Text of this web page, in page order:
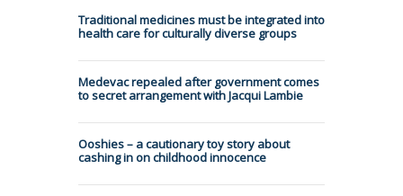
Traditional medicines must be integrated into
health care for culturally diverse groups
Medevac repealed after government comes
to secret arrangement with Jacqui Lambie
Ooshies – a cautionary toy story about
cashing in on childhood innocence